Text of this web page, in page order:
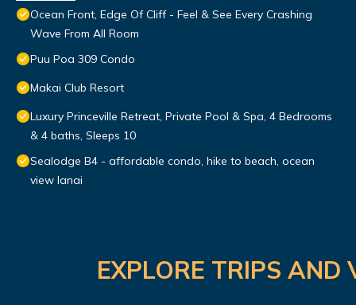
Ocean Front, Edge Of Cliff - Feel & See Every Crashing
Wave From All Room
Puu Poa 309 Condo
Makai Club Resort
Luxury Princeville Retreat, Private Pool & Spa, 4 Bedrooms
& 4 baths, Sleeps 10
Sealodge B4 - affordable condo, hike to beach, ocean
view lanai
EXPLORE TRIPS